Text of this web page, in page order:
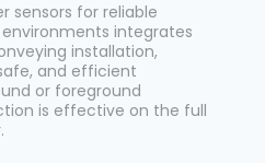
sensors for reliable
integrates
installation,
and efficient
or foreground
is effective on the full